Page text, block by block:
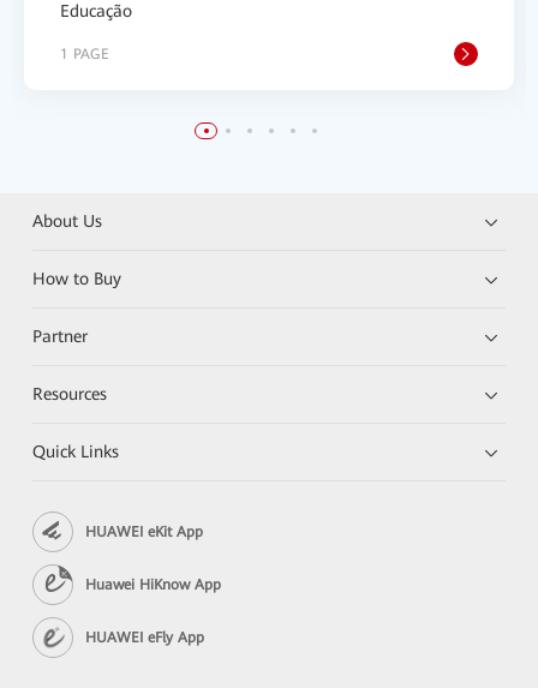
Educação
1 PAGE
About Us
How to Buy
Partner
Resources
Quick Links
HUAWEI eKit App
Huawei HiKnow App
HUAWEI eFly App